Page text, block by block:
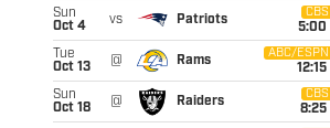
Sun
Oct 4
vs Patriots
CBS
5:00
Tue
Oct 13
@ Rams
ABC/ESPN
12:15
Sun
Oct 18
@ Raiders
CBS
8:25